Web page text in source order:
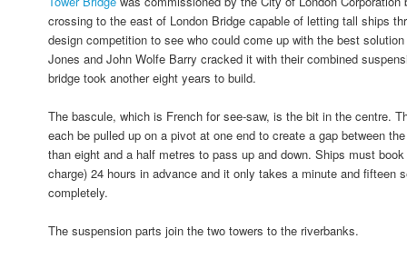
crossing to the east of London Bridge capable of letting tall ships
design competition to see who could come up with the best
Jones and John Wolfe Barry cracked it with their combined
bridge took another eight years to build.
The bascule, which is French for see-saw, is the bit in the centre.
each be pulled up on a pivot at one end to create a gap between
than eight and a half metres to pass up and down. Ships must
charge) 24 hours in advance and it only takes a minute and fifteen
completely.
The suspension parts join the two towers to the riverbanks.